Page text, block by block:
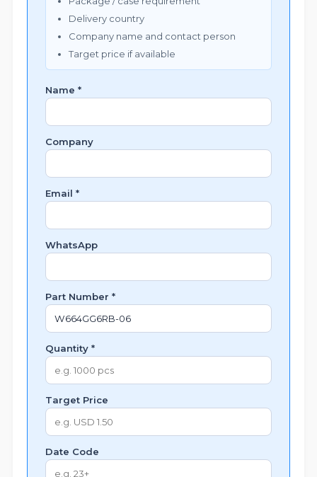
Delivery country
Company name and contact person
Target price if available
Name *
Company
Email *
WhatsApp
Part Number *
Quantity *
Target Price
Date Code